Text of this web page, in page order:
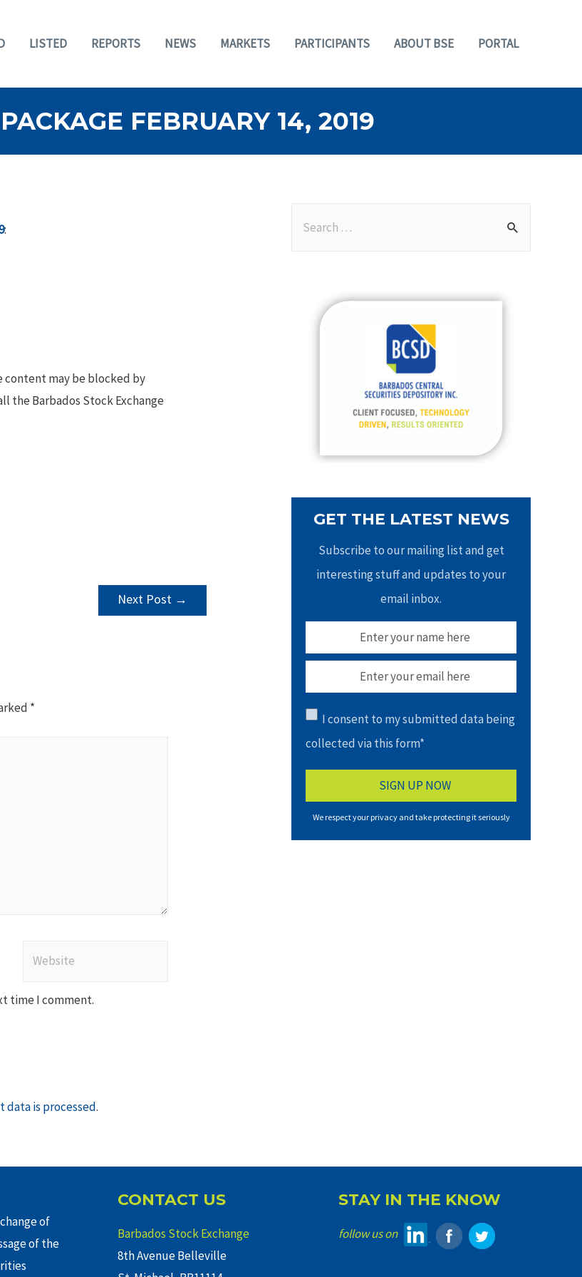
LISTED REPORTS NEWS MARKETS PARTICIPANTS ABOUT BSE PORTAL
FEBRUARY 14, 2019
:
may be blocked by
the Barbados Stock Exchange
Next Post →
*
time I comment.
data is processed.
GET THE LATEST NEWS
Subscribe to our mailing list and get
interesting stuff and updates to your
email inbox.
I consent to my submitted data being
collected via this form*
We respect your privacy and take protecting it seriously
of
of the
CONTACT US
Barbados Stock Exchange
8th Avenue Belleville
STAY IN THE KNOW
follow us on